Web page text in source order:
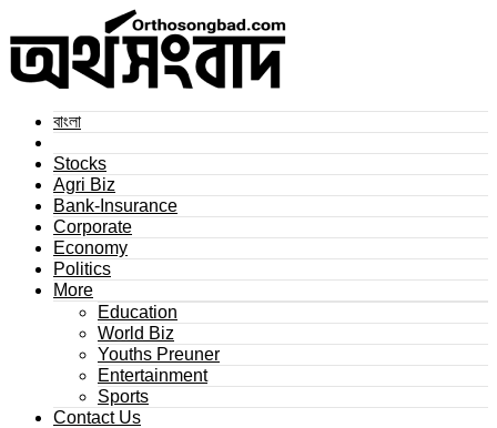
বাংলা
Stocks
Agri Biz
Bank-Insurance
Corporate
Economy
Politics
More
Education
World Biz
Youths Preuner
Entertainment
Sports
Contact Us